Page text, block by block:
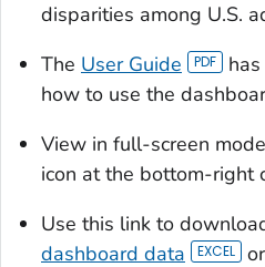
disparities among U.S.
The User Guide
has
how to use the
View in full-screen
icon at the bottom-right
Use this link to
dashboard data
or